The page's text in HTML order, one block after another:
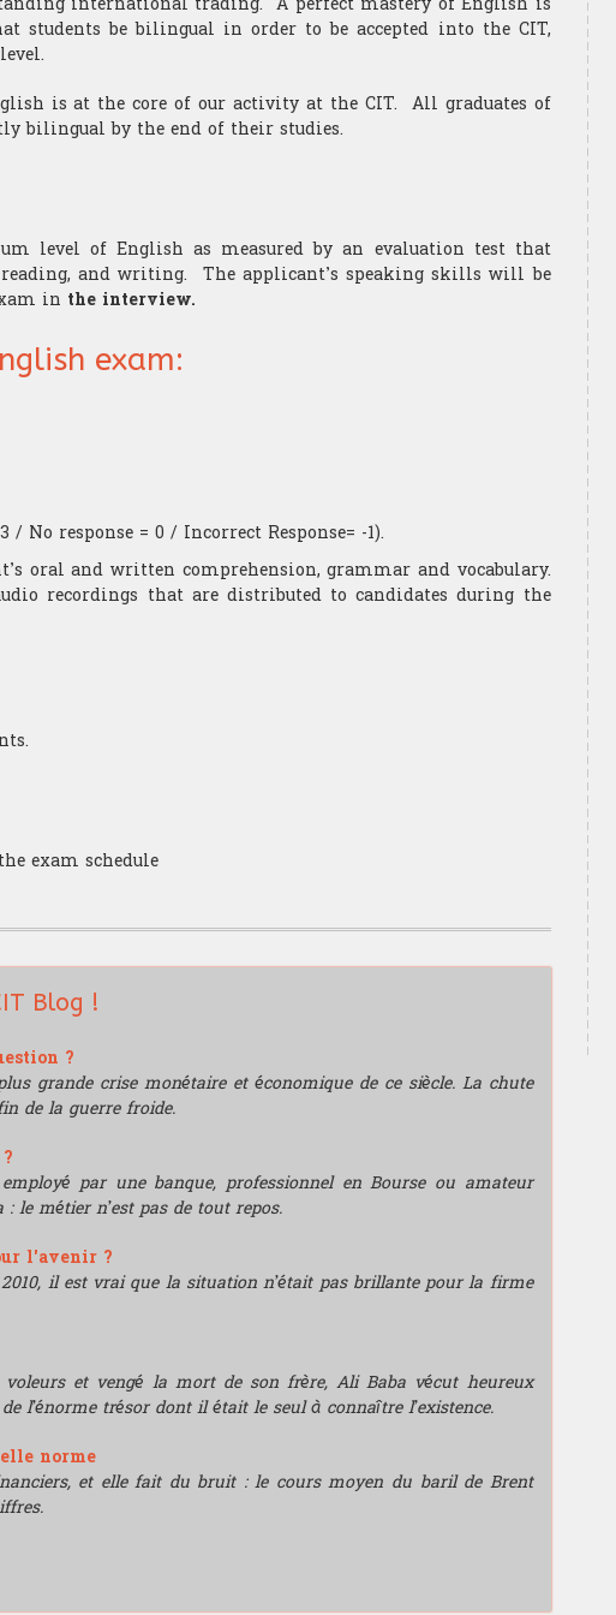
students be bilingual in order to be accepted into the CIT,
is at the core of our activity at the CIT. All graduates of
bilingual by the end of their studies.
level of English as measured by an evaluation test that
and writing. The applicant’s speaking skills will be
in the interview.
exam:
No response = 0 / Incorrect Response= -1).
oral and written comprehension, grammar and vocabulary.
recordings that are distributed to candidates during the
exam schedule
Blog !
?
grande crise monétaire et économique de ce siècle. La chute
de la guerre froide.
par une banque, professionnel en Bourse ou amateur
le métier n’est pas de tout repos.
l'avenir ?
il est vrai que la situation n’était pas brillante pour la firme
et vengé la mort de son frère, Ali Baba vécut heureux
l’énorme trésor dont il était le seul à connaître l’existence.
norme
et elle fait du bruit : le cours moyen du baril de Brent